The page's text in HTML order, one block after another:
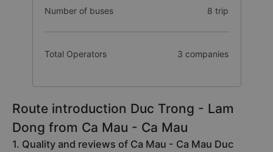
Number of buses 8 trip
Total Operators 3 companies
Route introduction Duc Trong - Lam
Dong from Ca Mau - Ca Mau
1. Quality and reviews of Ca Mau - Ca Mau Duc